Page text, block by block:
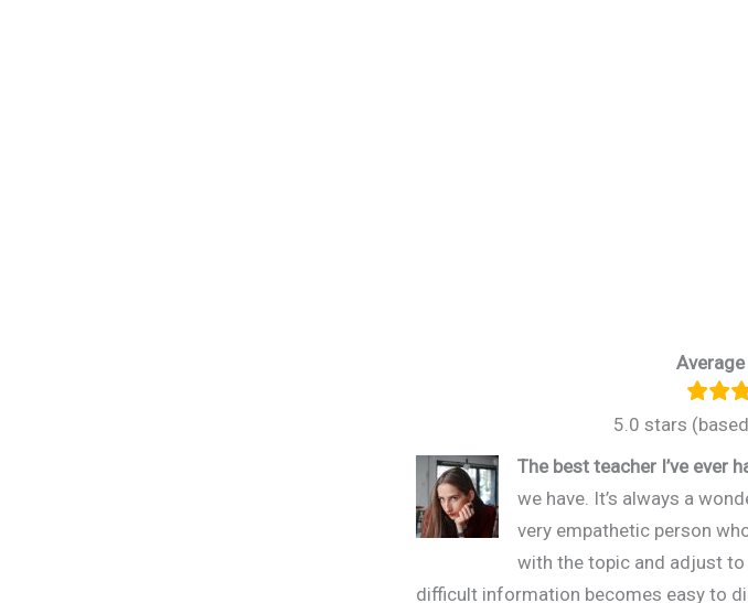
5.0 stars
The best teacher I’ve ever
we have. It’s always a
very empathetic person
with the topic and adjust to
difficult information becomes easy to